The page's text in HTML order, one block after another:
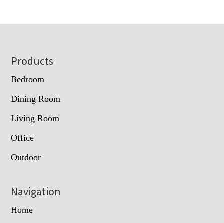
Footer
Products
Bedroom
Dining Room
Living Room
Office
Outdoor
Navigation
Home